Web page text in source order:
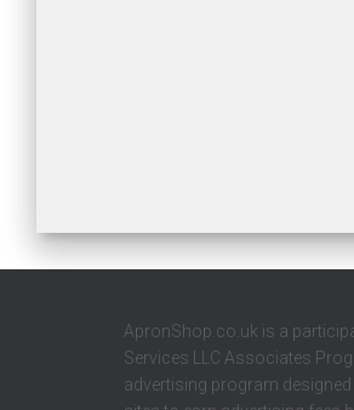
ApronShop.co.uk is a
Services LLC Associates
advertising program